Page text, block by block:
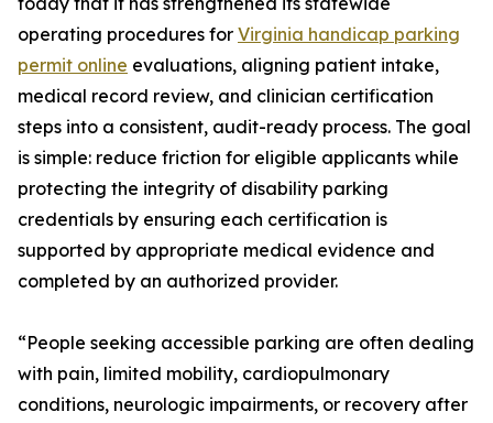
operating procedures for Virginia handicap parking
permit online evaluations, aligning patient intake,
medical record review, and clinician certification
steps into a consistent, audit-ready process. The goal
is simple: reduce friction for eligible applicants while
protecting the integrity of disability parking
credentials by ensuring each certification is
supported by appropriate medical evidence and
completed by an authorized provider.
“People seeking accessible parking are often dealing
with pain, limited mobility, cardiopulmonary
conditions, neurologic impairments, or recovery after